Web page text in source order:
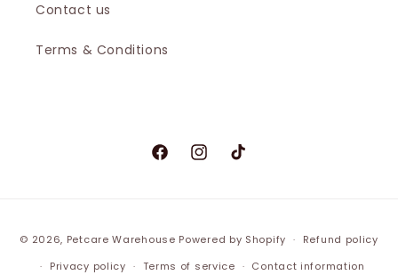
Contact us
Terms & Conditions
FacebookInstagram
TikTok
© 2026, Petcare Warehouse Powered by Shopify
Refund policy
Privacy policy
Terms of service Contact information